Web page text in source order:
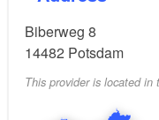
Shopping
Babelsberg are all
vacation home,
the area while
Biberweg 8
14482 Potsdam
This provider is located in